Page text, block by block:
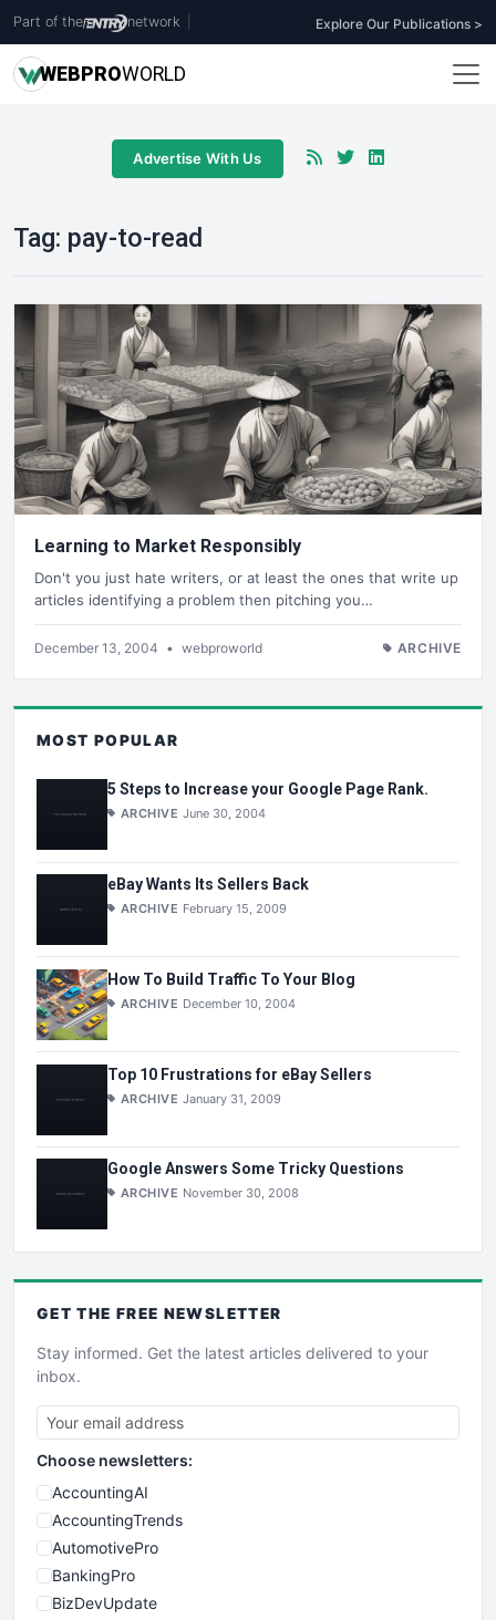
Part of the network Explore Our Publications >
WEBPROWORLD
Advertise With Us
Tag: pay-to-read
Learning to Market Responsibly
Don't you just hate writers, or at least the ones that write up
articles identifying a problem then pitching you…
December 13, 2004 • webproworld ARCHIVE
MOST POPULAR
5 Steps to Increase your Google Page Rank.
ARCHIVE June 30, 2004
eBay Wants Its Sellers Back
ARCHIVE February 15, 2009
How To Build Traffic To Your Blog
ARCHIVE December 10, 2004
Top 10 Frustrations for eBay Sellers
ARCHIVE January 31, 2009
Google Answers Some Tricky Questions
ARCHIVE November 30, 2008
GET THE FREE NEWSLETTER
Stay informed. Get the latest articles delivered to your
inbox.
Choose newsletters:
AccountingAI
AccountingTrends
AutomotivePro
BankingPro
BizDevUpdate